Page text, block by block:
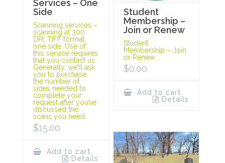
Services – One
Side
Scanning services –
scanning at 300
DPI, TIFF format,
one side. Use of
this service requires
that you contact us.
Generally, we’ll ask
you to purchase
the number of
sides needed to
complete your
request after you’ve
discussed the
scans you need.
$15.00
Add to cart
Details
Student
Membership –
Join or Renew
Student
Membership – Join
or Renew
$0.00
Add to cart
Details